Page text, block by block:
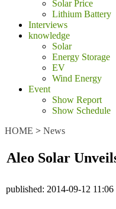
Solar Price
Lithium Battery
Interviews
knowledge
Solar
Energy Storage
EV
Wind Energy
Event
Show Report
Show Schedule
HOME > News
Aleo Solar
published: 2014-09-12 11:06